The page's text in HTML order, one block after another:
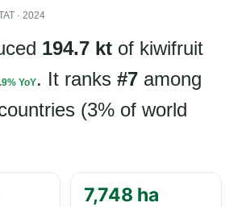
· 2024
194.7 kt of kiwifruit
YoY. It ranks #7 among
(3% of world
7,748 ha